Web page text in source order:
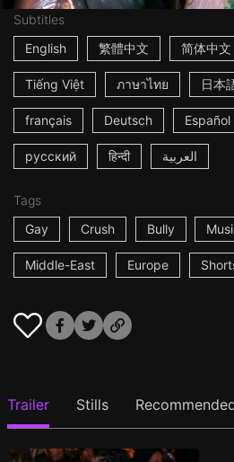
Subtitles
English
繁體中文 简体中文
Tiếng Việt ภาษาไทย 日本
français Deutsch Español
русский हिन्दी العربية
Tags
Gay
Crush Bully
Middle-East Europe
Trailer Stills